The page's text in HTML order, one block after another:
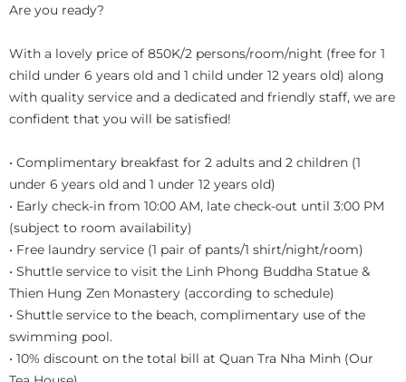
Are you ready?
With a lovely price of 850K/2 persons/room/night (free for 1
child under 6 years old and 1 child under 12 years old) along
with quality service and a dedicated and friendly staff, we are
confident that you will be satisfied!
• Complimentary breakfast for 2 adults and 2 children (1
under 6 years old and 1 under 12 years old)
• Early check-in from 10:00 AM, late check-out until 3:00 PM
(subject to room availability)
• Free laundry service (1 pair of pants/1 shirt/night/room)
• Shuttle service to visit the Linh Phong Buddha Statue &
Thien Hung Zen Monastery (according to schedule)
• Shuttle service to the beach, complimentary use of the
swimming pool.
• 10% discount on the total bill at Quan Tra Nha Minh (Our